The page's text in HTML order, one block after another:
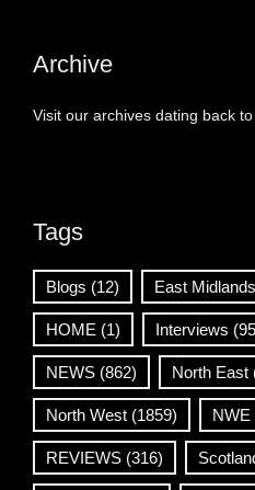
Archive
Visit our archives dating back
Tags
Blogs (12) East Midlands
HOME (1) Interviews
NEWS (862) North East
North West (1859) NWE
REVIEWS (316)